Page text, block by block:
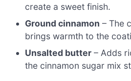
create a sweet finish.
Ground cinnamon – The
brings warmth to the
Unsalted butter – Adds
the cinnamon sugar mix